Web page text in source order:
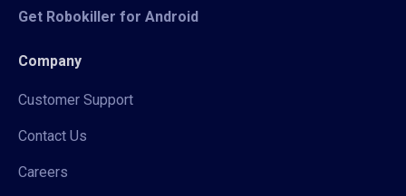
Get Robokiller for Android
Company
Customer Support
Contact Us
Careers